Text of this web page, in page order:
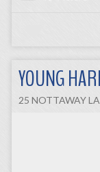
YOUNG
25 NOTTAWAY